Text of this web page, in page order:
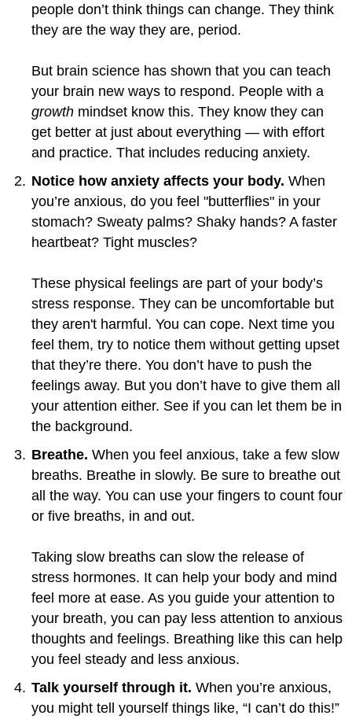
people don’t think things can change. They think
they are the way they are, period.
But brain science has shown that you can teach
your brain new ways to respond. People with a
growth mindset know this. They know they can
get better at just about everything — with effort
and practice. That includes reducing anxiety.
Notice how anxiety affects your body. When
you’re anxious, do you feel "butterflies" in your
stomach? Sweaty palms? Shaky hands? A faster
heartbeat? Tight muscles?
These physical feelings are part of your body’s
stress response. They can be uncomfortable but
they aren't harmful. You can cope. Next time you
feel them, try to notice them without getting upset
that they’re there. You don’t have to push the
feelings away. But you don’t have to give them all
your attention either. See if you can let them be in
the background.
Breathe. When you feel anxious, take a few slow
breaths. Breathe in slowly. Be sure to breathe out
all the way. You can use your fingers to count four
or five breaths, in and out.
Taking slow breaths can slow the release of
stress hormones. It can help your body and mind
feel more at ease. As you guide your attention to
your breath, you can pay less attention to anxious
thoughts and feelings. Breathing like this can help
you feel steady and less anxious.
Talk yourself through it. When you’re anxious,
you might tell yourself things like, “I can’t do this!”